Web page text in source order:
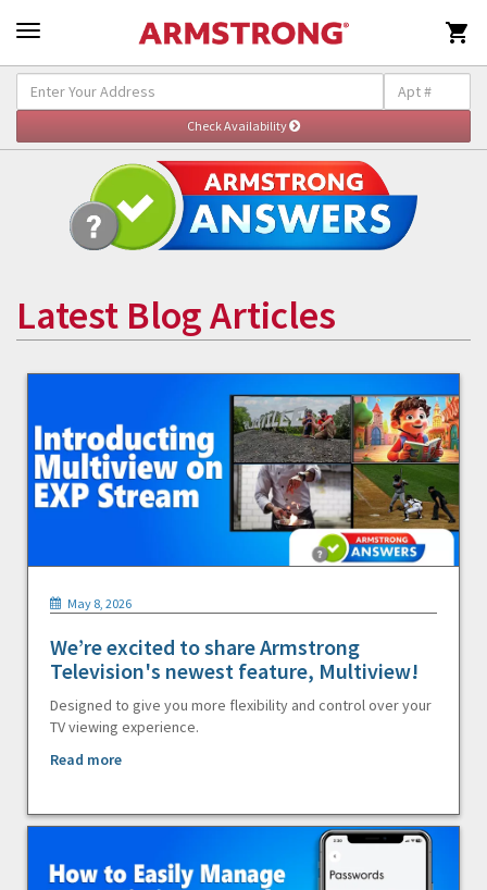

Latest Blog Articles
May 8, 2026
We’re excited to share Armstrong
Television's newest feature, Multiview!
Designed to give you more flexibility and control over your
TV viewing experience.
Read more